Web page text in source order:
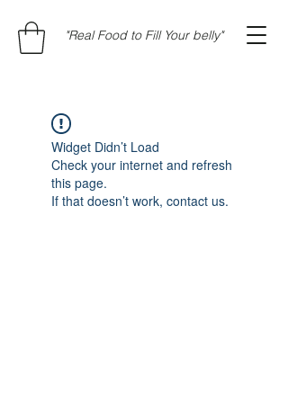
"Real Food to Fill Your belly"
Widget Didn’t Load
Check your internet and refresh
this page.
If that doesn’t work, contact us.